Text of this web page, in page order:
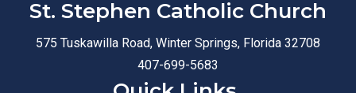
St. Stephen Catholic Church
575 Tuskawilla Road, Winter Springs, Florida 32708
407-699-5683